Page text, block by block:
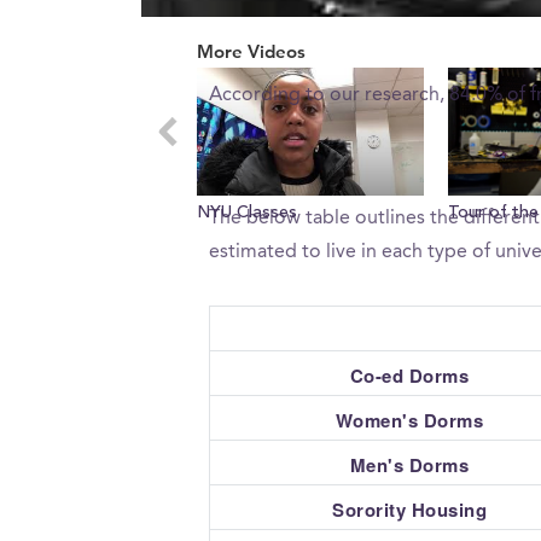
seconds
secondsVolume
0%
More Videos
NYU Classes Tour of the
What percent of freshman
According to our research, 84.0% of
What type of housing does
The below table outlines the
estimated to live in each type of
Co-ed Dorms
Women's Dorms
Men's Dorms
Sorority Housing